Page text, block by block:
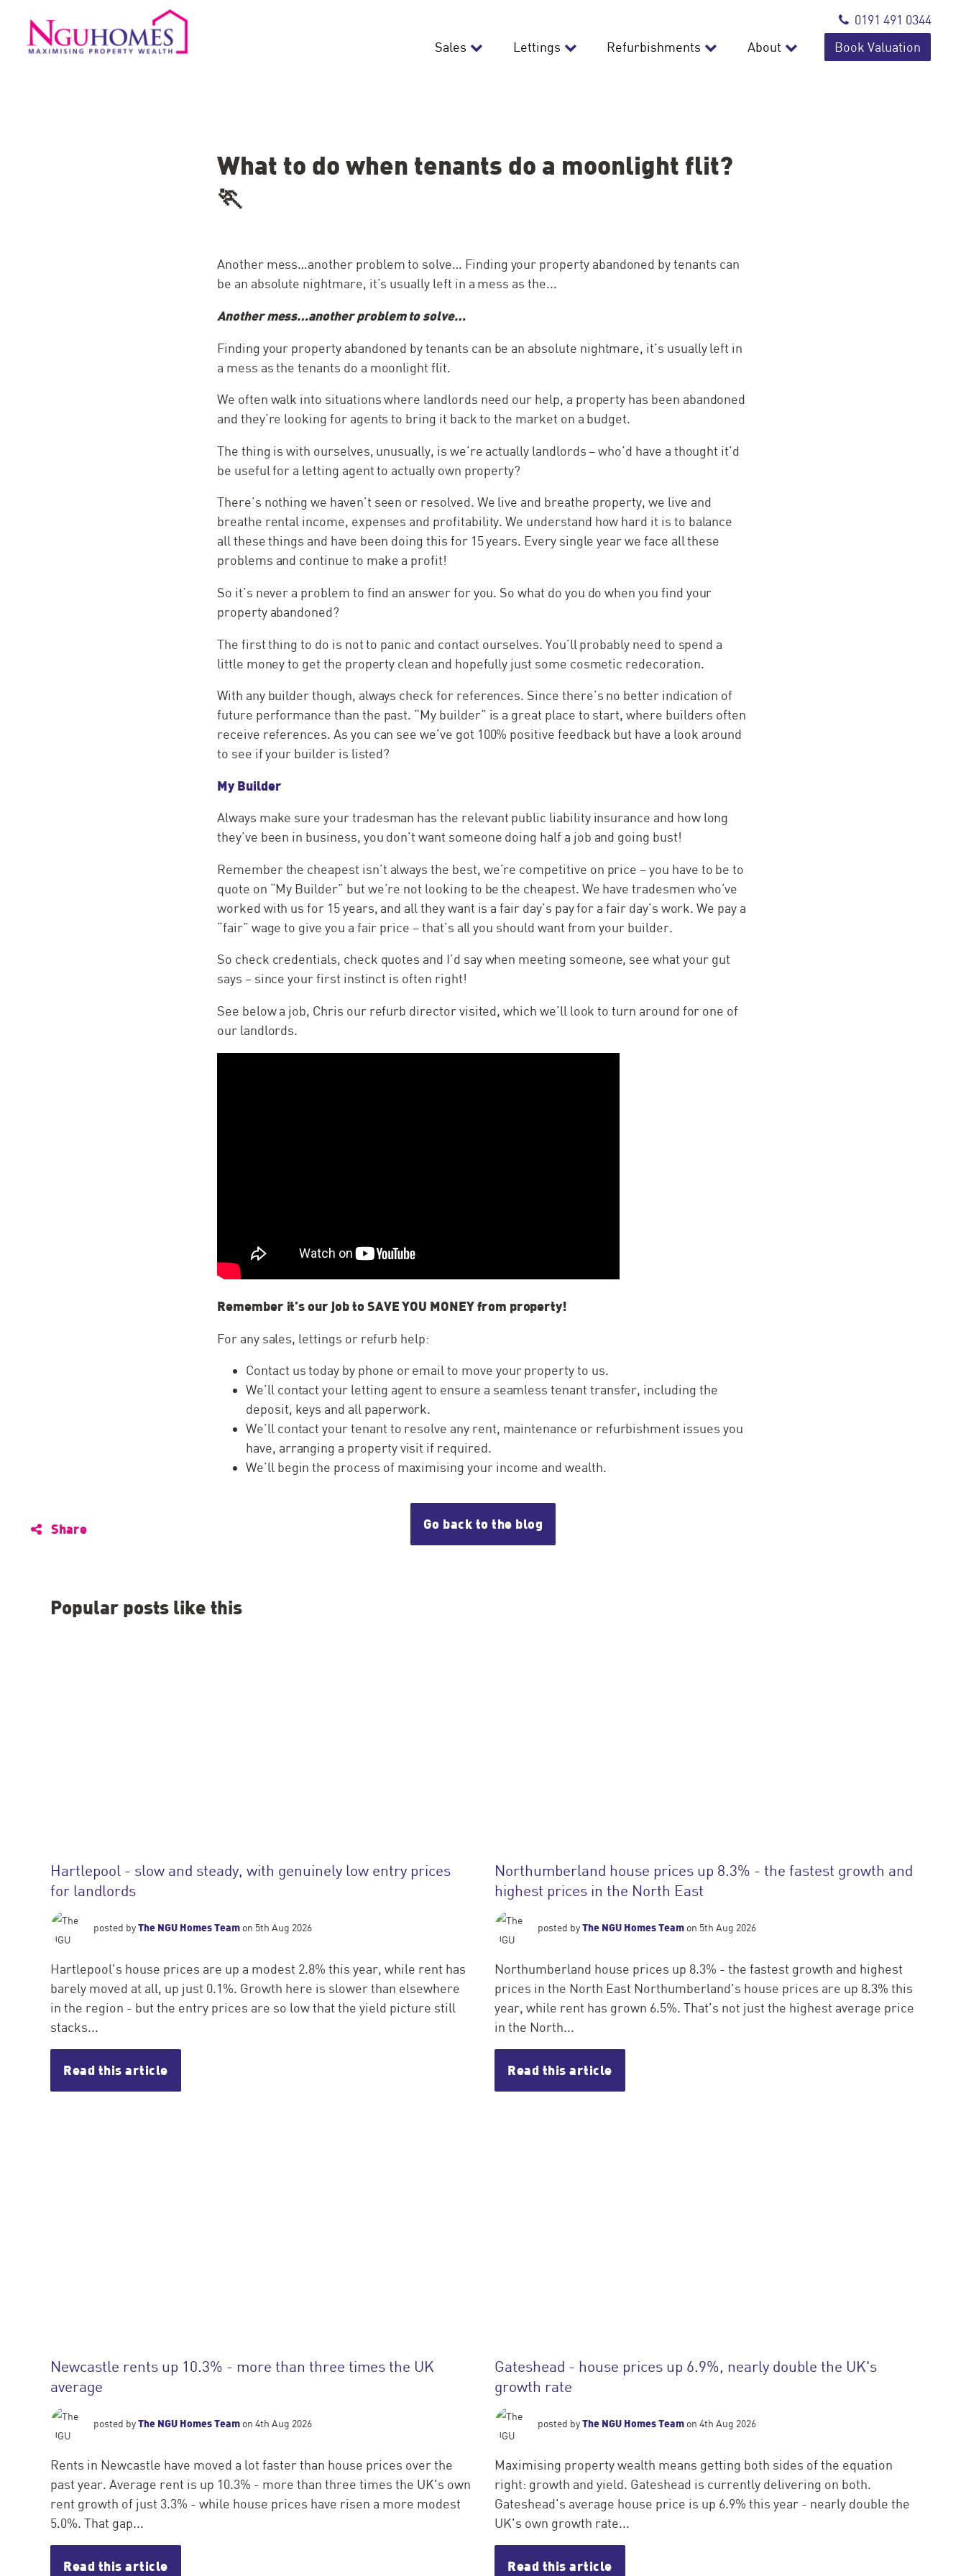
0191 491 0344
Sales
Lettings Refurbishments About Book Valuation
What to do when tenants do a moonlight flit?
🏃
Another mess…another problem to solve… Finding your property abandoned by tenants can
be an absolute nightmare, it’s usually left in a mess as the...
Another mess…another problem to solve…
Finding your property abandoned by tenants can be an absolute nightmare, it’s usually left in
a mess as the tenants do a moonlight flit.
We often walk into situations where landlords need our help, a property has been abandoned
and they’re looking for agents to bring it back to the market on a budget.
The thing is with ourselves, unusually, is we’re actually landlords – who’d have a thought it’d
be useful for a letting agent to actually own property?
There’s nothing we haven’t seen or resolved. We live and breathe property, we live and
breathe rental income, expenses and profitability. We understand how hard it is to balance
all these things and have been doing this for 15 years. Every single year we face all these
problems and continue to make a profit!
So it’s never a problem to find an answer for you. So what do you do when you find your
property abandoned?
The first thing to do is not to panic and contact ourselves. You’ll probably need to spend a
little money to get the property clean and hopefully just some cosmetic redecoration.
With any builder though, always check for references. Since there’s no better indication of
future performance than the past. “My builder” is a great place to start, where builders often
receive references. As you can see we’ve got 100% positive feedback but have a look around
to see if your builder is listed?
My Builder
Always make sure your tradesman has the relevant public liability insurance and how long
they’ve been in business, you don’t want someone doing half a job and going bust!
Remember the cheapest isn’t always the best, we’re competitive on price – you have to be to
quote on “My Builder” but we’re not looking to be the cheapest. We have tradesmen who’ve
worked with us for 15 years, and all they want is a fair day’s pay for a fair day’s work. We pay a
“fair” wage to give you a fair price – that’s all you should want from your builder.
So check credentials, check quotes and I’d say when meeting someone, see what your gut
says – since your first instinct is often right!
See below a job, Chris our refurb director visited, which we’ll look to turn around for one of
our landlords.
Remember it’s our job to SAVE YOU MONEY from property!
For any sales, lettings or refurb help:
Contact us today by phone or email to move your property to us.
We’ll contact your letting agent to ensure a seamless tenant transfer, including the
deposit, keys and all paperwork.
We’ll contact your tenant to resolve any rent, maintenance or refurbishment issues you
have, arranging a property visit if required.
We’ll begin the process of maximising your income and wealth.
Share Go back to the blog
Popular posts like this
Hartlepool - slow and steady, with genuinely low entry prices
for landlords
posted byThe NGU Homes Team on 5th Aug 2026
Hartlepool's house prices are up a modest 2.8% this year, while rent has
barely moved at all, up just 0.1%. Growth here is slower than elsewhere
in the region - but the entry prices are so low that the yield picture still
stacks...
Read this article
Northumberland house prices up 8.3% - the fastest growth and
highest prices in the North East
posted byThe NGU Homes Team on 5th Aug 2026
Northumberland house prices up 8.3% - the fastest growth and highest
prices in the North East Northumberland's house prices are up 8.3% this
year, while rent has grown 6.5%. That's not just the highest average price
in the North...
Read this article
Newcastle rents up 10.3% - more than three times the UK
average
posted byThe NGU Homes Team on 4th Aug 2026
Rents in Newcastle have moved a lot faster than house prices over the
past year. Average rent is up 10.3% - more than three times the UK's own
rent growth of just 3.3% - while house prices have risen a more modest
5.0%. That gap...
Read this article
Gateshead - house prices up 6.9%, nearly double the UK's
growth rate
posted byThe NGU Homes Team on 4th Aug 2026
Maximising property wealth means getting both sides of the equation
right: growth and yield. Gateshead is currently delivering on both.
Gateshead's average house price is up 6.9% this year - nearly double the
UK's own growth rate...
Read this article